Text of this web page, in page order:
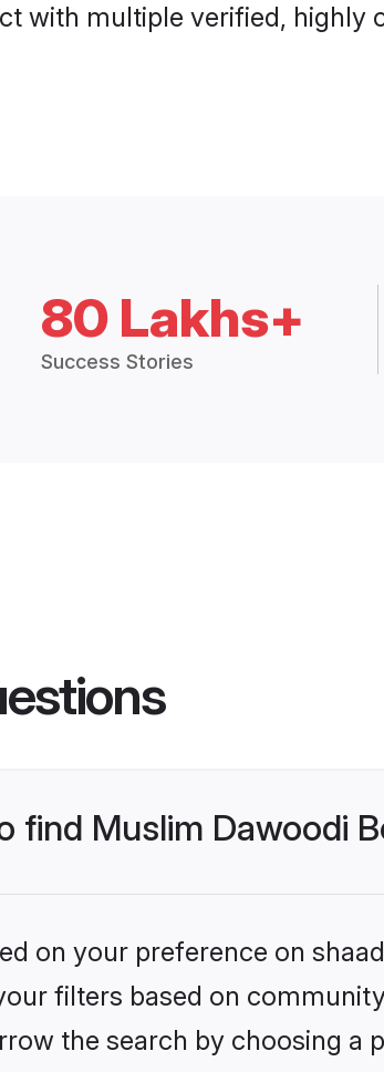
with multiple verified, highly
80 Lakhs+
Success Stories
find Muslim Dawoodi
on your preference on
filters based on
the search by choosing a